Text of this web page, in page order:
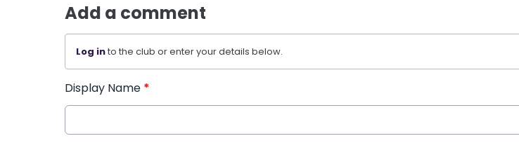
Add a comment
Log into the club or enter your details below.
Display Name *